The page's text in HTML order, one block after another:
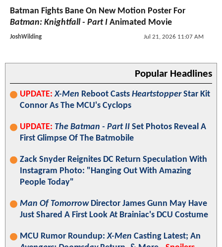
Batman Fights Bane On New Motion Poster For
Batman: Knightfall - Part I Animated Movie
JoshWilding Jul 21, 2026 11:07 AM
Popular Headlines
UPDATE: X-Men Reboot Casts HeartstopperStar Kit
Connor As The MCU's Cyclops
UPDATE: The Batman - Part II Set Photos Reveal A
First Glimpse Of The Batmobile
Zack Snyder Reignites DC Return Speculation With
Instagram Photo: "Hanging Out With Amazing
People Today"
Man Of TomorrowDirector James Gunn May Have
Just Shared A First Look At Brainiac's DCU Costume
MCU Rumor Roundup:X-Men Casting Latest; An